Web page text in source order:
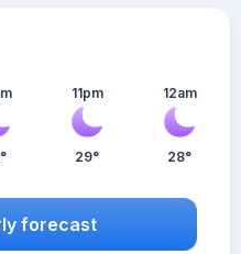
11pm
29°
12am
28°
forecast